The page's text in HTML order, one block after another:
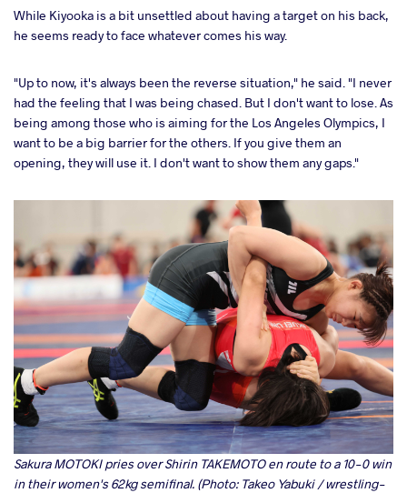
While Kiyooka is a bit unsettled about having a target on his back,
he seems ready to face whatever comes his way.
"Up to now, it's always been the reverse situation," he said. "I never
had the feeling that I was being chased. But I don't want to lose. As
being among those who is aiming for the Los Angeles Olympics, I
want to be a big barrier for the others. If you give them an
opening, they will use it. I don't want to show them any gaps."
Sakura MOTOKI pries over Shirin TAKEMOTO en route to a 10-0 win
in their women's 62kg semifinal. (Photo: Takeo Yabuki / wrestling-